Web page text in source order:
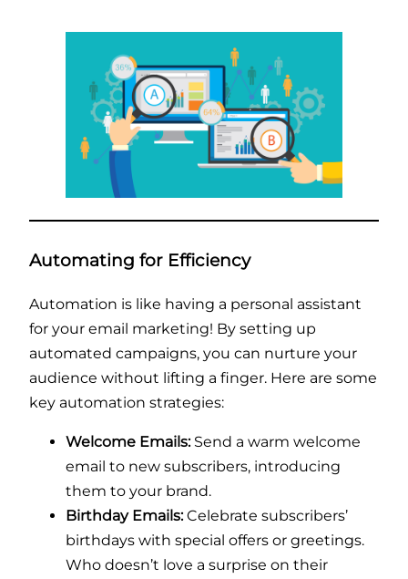
Automating for Efficiency
Automation is like having a personal assistant
for your email marketing! By setting up
automated campaigns, you can nurture your
audience without lifting a finger. Here are some
key automation strategies:
Welcome Emails:Send a warm welcome
email to new subscribers, introducing
them to your brand.
Birthday Emails:Celebrate subscribers’
birthdays with special offers or greetings.
Who doesn’t love a surprise on their